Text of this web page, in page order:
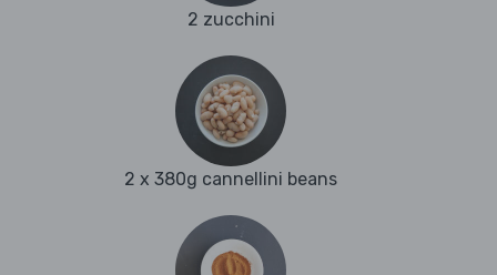
2 zucchini
2 x 380g cannellini beans